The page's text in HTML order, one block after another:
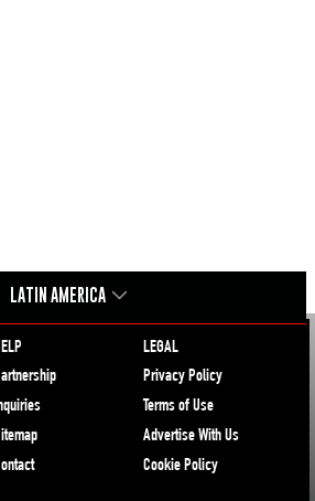
LATIN AMERICA
LEGAL
Privacy Policy
Terms of Use
Advertise With Us
Cookie Policy